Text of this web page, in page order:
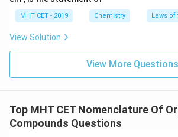
MHT CET - 2019 Chemistry Laws
View Solution
View More Questions
Top MHT CET Nomenclature Of
Compounds Questions